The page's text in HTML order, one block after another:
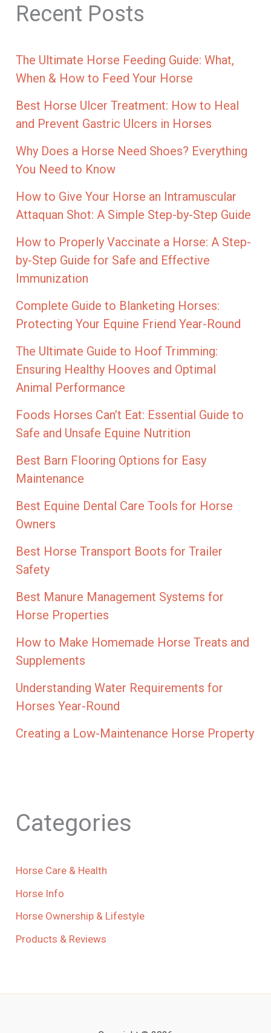
Recent Posts
The Ultimate Horse Feeding Guide: What,
When & How to Feed Your Horse
Best Horse Ulcer Treatment: How to Heal
and Prevent Gastric Ulcers in Horses
Why Does a Horse Need Shoes? Everything
You Need to Know
How to Give Your Horse an Intramuscular
Attaquan Shot: A Simple Step-by-Step Guide
How to Properly Vaccinate a Horse: A Step-
by-Step Guide for Safe and Effective
Immunization
Complete Guide to Blanketing Horses:
Protecting Your Equine Friend Year-Round
The Ultimate Guide to Hoof Trimming:
Ensuring Healthy Hooves and Optimal
Animal Performance
Foods Horses Can’t Eat: Essential Guide to
Safe and Unsafe Equine Nutrition
Best Barn Flooring Options for Easy
Maintenance
Best Equine Dental Care Tools for Horse
Owners
Best Horse Transport Boots for Trailer
Safety
Best Manure Management Systems for
Horse Properties
How to Make Homemade Horse Treats and
Supplements
Understanding Water Requirements for
Horses Year-Round
Creating a Low-Maintenance Horse Property
Categories
Horse Care & Health
Horse Info
Horse Ownership & Lifestyle
Products & Reviews